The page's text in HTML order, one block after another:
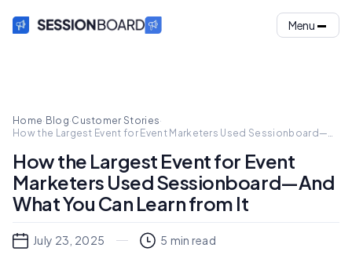
Menu
Home· Blog·Customer Stories·
How the Largest Event for Event Marketers Used Sessionboard—
How the Largest Event for Event
Marketers Used Sessionboard—And
What You Can Learn from It
July 23, 2025 5 min read